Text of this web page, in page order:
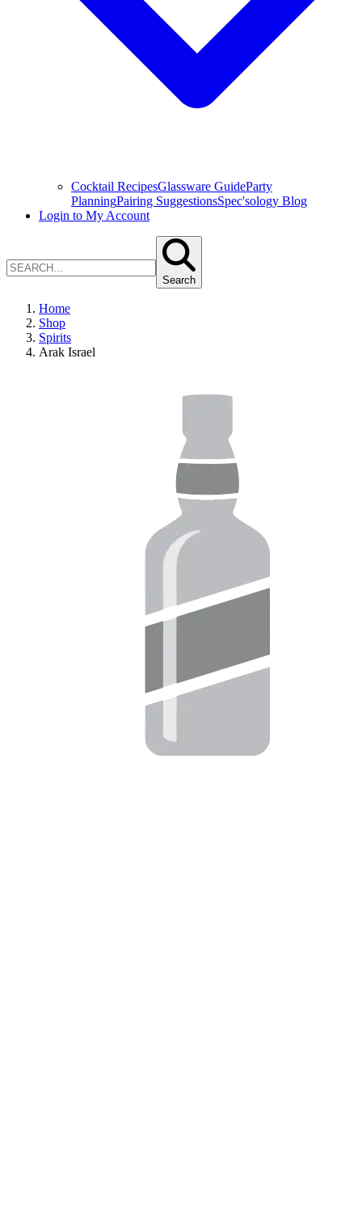
Cocktail RecipesGlassware GuideParty
PlanningPairing SuggestionsSpec'sology Blog
Login to My Account
Search
Home
Shop
Spirits
Arak Israel